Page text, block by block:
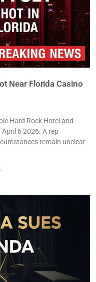
Near Florida Casino
Hard Rock Hotel and
6 2026. A rep
remain unclear